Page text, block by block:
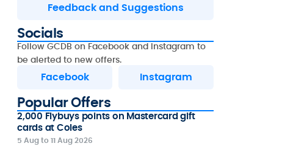
Feedback and Suggestions
Socials
Follow GCDB on Facebook and Instagram to
be alerted to new offers.
Facebook Instagram
Popular Offers
2,000 Flybuys points on Mastercard gift
cards at Coles
5 Aug to 11 Aug 2026